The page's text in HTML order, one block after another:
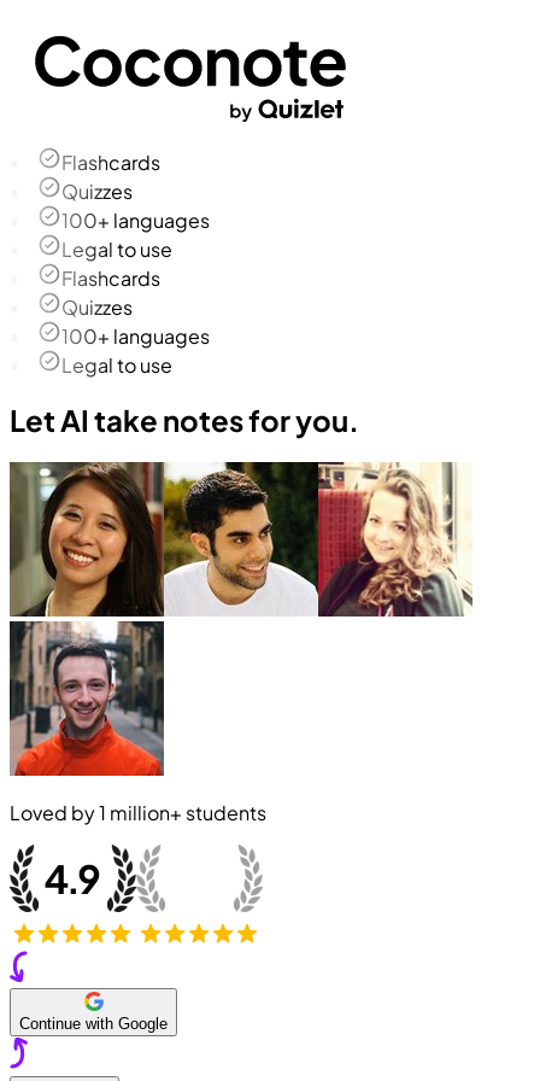
Flashcards
Quizzes
100+ languages
Legal to use
Flashcards
Quizzes
100+ languages
Legal to use
Let AI take notes for you.
Loved by1 million+ students
Continue with Google